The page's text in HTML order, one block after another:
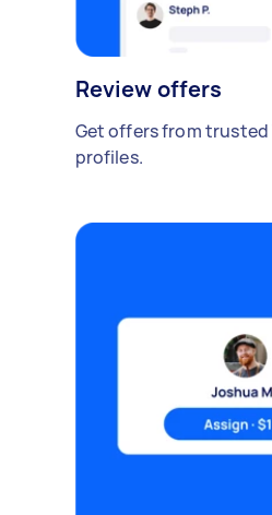
Review offers
Get offers from trusted
profiles.